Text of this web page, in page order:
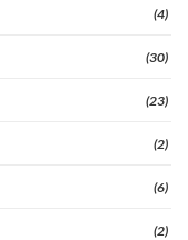
(4)
(30)
(23)
(2)
(6)
(2)